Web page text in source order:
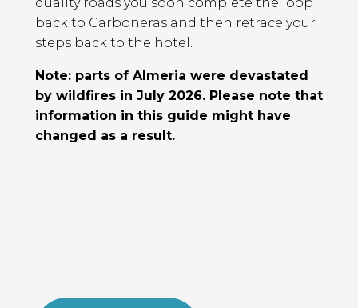
quality roads you soon complete the loop
back to Carboneras and then retrace your
steps back to the hotel.
Note: parts of Almeria were devastated
by wildfires in July 2026. Please note that
information in this guide might have
changed as a result.